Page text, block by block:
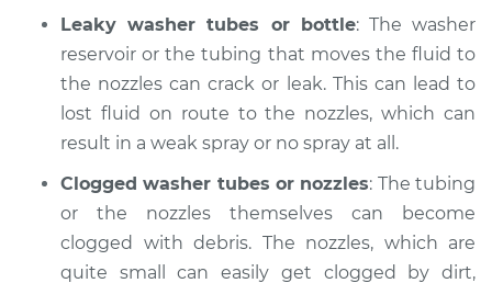
Shop/Dealer Price
Leaky washer tubes or bottle: The washer
reservoir or the tubing that moves the fluid to
the nozzles can crack or leak. This can lead to
lost fluid on route to the nozzles, which can
result in a weak spray or no spray at all.
Clogged washer tubes or nozzles: The tubing
or the nozzles themselves can become
clogged with debris. The nozzles, which are
quite small can easily get clogged by dirt,